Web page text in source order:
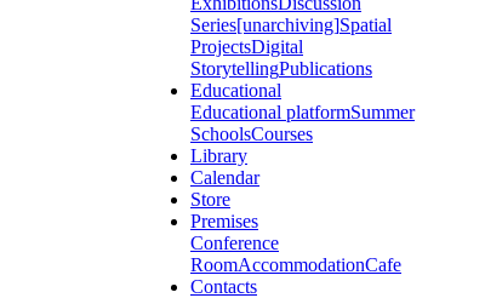
Series[unarchiving]Spatial
ProjectsDigital
StorytellingPublications
Educational
Educational platformSummer
SchoolsCourses
Library
Calendar
Store
Premises
Conference
RoomAccommodationCafe
Contacts